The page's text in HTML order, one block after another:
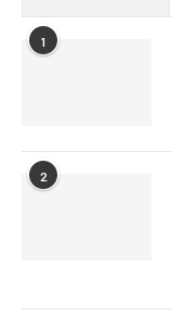
1
2